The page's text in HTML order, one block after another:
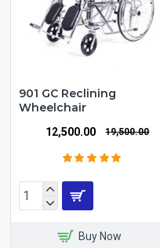
901 GC Reclining
Wheelchair
₹12,500.00 ₹19,500.00
Buy Now